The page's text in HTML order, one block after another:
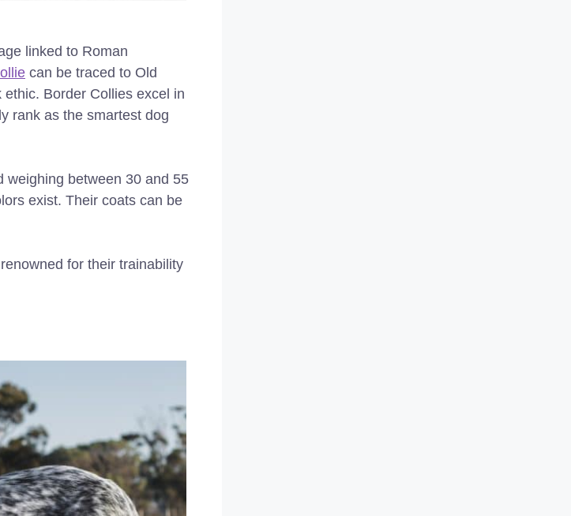
linked to Roman
can be traced to Old
Border Collies excel in
rank as the smartest dog
weighing between 30 and 55
exist. Their coats can be
for their trainability